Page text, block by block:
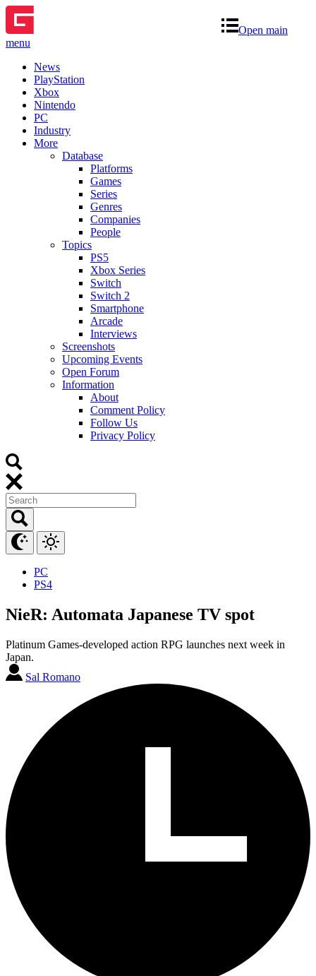
Open main
menu
News
PlayStation
Xbox
Nintendo
PC
Industry
More
Database
Platforms
Games
Series
Genres
Companies
People
Topics
PS5
Xbox Series
Switch
Switch 2
Smartphone
Arcade
Interviews
Screenshots
Upcoming Events
Open Forum
Information
About
Comment Policy
Follow Us
Privacy Policy
PC
PS4
NieR: Automata Japanese TV spot
Platinum Games-developed action RPG launches next week in
Japan.
Sal Romano